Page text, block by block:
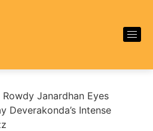
Rowdy Janardhan Eyes
Deverakonda’s Intense